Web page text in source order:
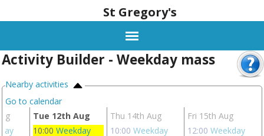
St Gregory's
Activity Builder - Weekday mass
Nearby activities
Go to calendar
Tue 12th Aug
10:00 Weekday
Thu 14th Aug
10:00 Weekday
Fri 15th Aug
12:00 Weekday